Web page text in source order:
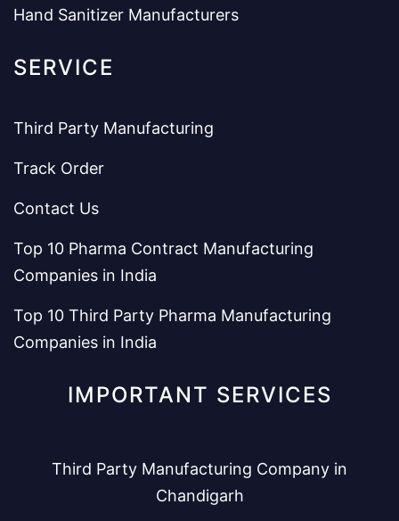
Hand Sanitizer Manufacturers
SERVICE
Third Party Manufacturing
Track Order
Contact Us
Top 10 Pharma Contract Manufacturing
Companies in India
Top 10 Third Party Pharma Manufacturing
Companies in India
IMPORTANT SERVICES
Third Party Manufacturing Company in
Chandigarh